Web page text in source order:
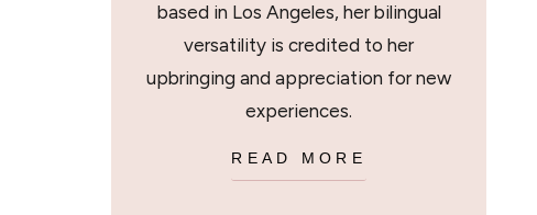
based in Los Angeles, her bilingual
versatility is credited to her
upbringing and appreciation for new
experiences.
READ MORE